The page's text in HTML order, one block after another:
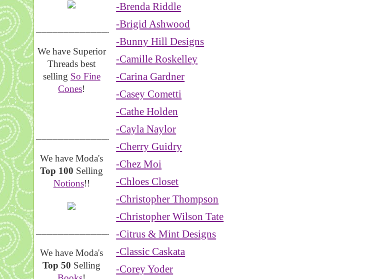
__________________
We have Superior
Threads best
selling So Fine
Cones!
__________________
We have Moda's
Top 100 Selling
Notions!!
__________________
We have Moda's
Top 50 Selling
-Brenda Riddle
-Brigid Ashwood
-Bunny Hill Designs
-Camille Roskelley
-Carina Gardner
-Casey Cometti
-Cathe Holden
-Cayla Naylor
-Cherry Guidry
-Chez Moi
-Chloes Closet
-Christopher Thompson
-Christopher Wilson Tate
-Citrus & Mint Designs
-Classic Caskata
-Corey Yoder